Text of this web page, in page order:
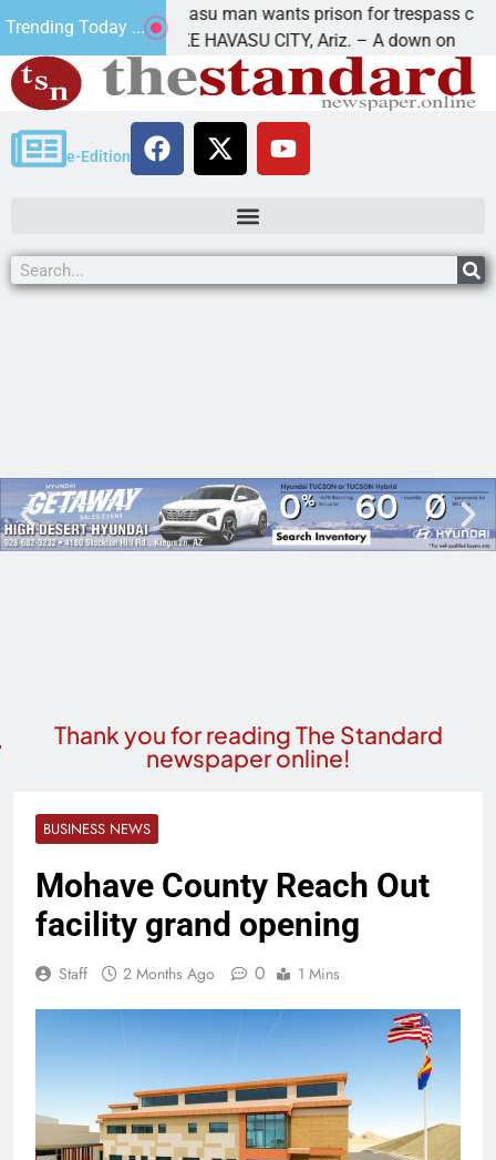
Trending Today ...
Havasu man wants prison for trespass charges
LAKE HAVASU CITY, Ariz. – A down on
e-Edition
Thank you for reading The Standard
newspaper online!
BUSINESS NEWS
Mohave County Reach Out
facility grand opening
Staff 2 Months Ago 0 1 Mins